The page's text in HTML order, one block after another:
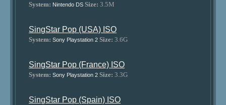
System: Nintendo DS Size: 3.5M
SingStar Pop (USA) ISO
System: Sony Playstation 2 Size: 3.6G
SingStar Pop (France) ISO
System: Sony Playstation 2 Size: 3.3G
SingStar Pop (Spain) ISO